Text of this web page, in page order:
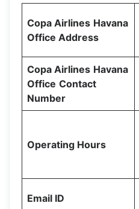
Copa Airlines Havana
Office Address
Copa Airlines Havana
Office Contact
Number
Operating Hours
Email ID